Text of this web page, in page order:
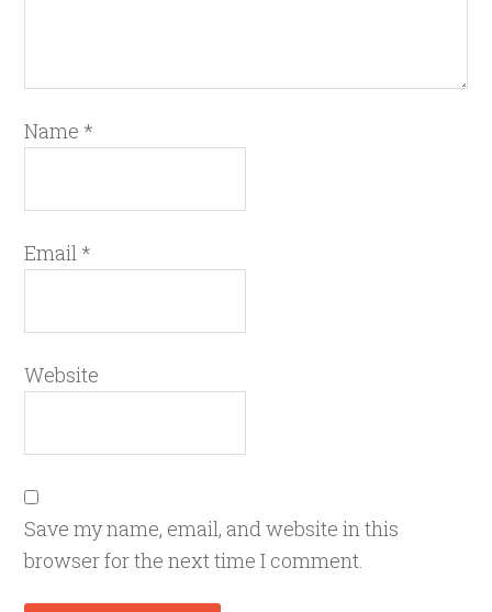
Name *
Email *
Website
Save my name, email, and website in this
browser for the next time I comment.